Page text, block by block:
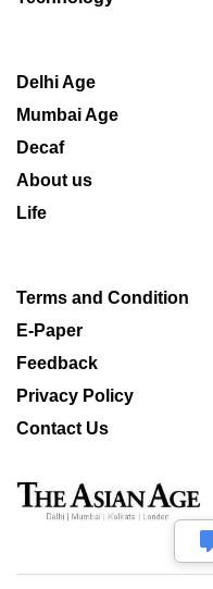
Delhi Age
Mumbai Age
Decaf
About us
Life
Terms and Condition
E-Paper
Feedback
Privacy Policy
Contact Us